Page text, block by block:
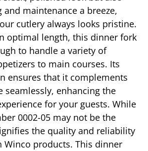
and maintenance a breeze,
cutlery always looks pristine.
optimal length, this dinner fork
to handle a variety of
to main courses. Its
ensures that it complements
seamlessly, enhancing the
for your guests. While
0002-05 may not be the
the quality and reliability
Winco products. This dinner